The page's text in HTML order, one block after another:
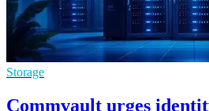
Storage
Commvault urges